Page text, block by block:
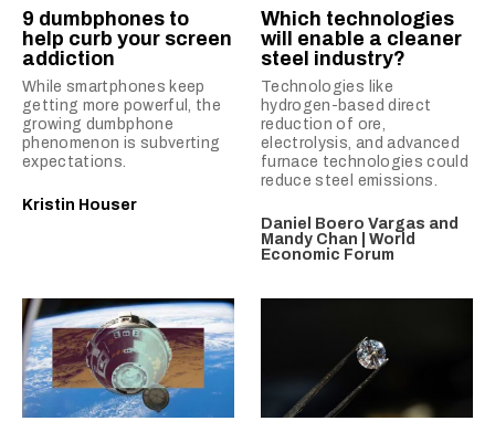
9 dumbphones to
help curb your screen
addiction
While smartphones keep
getting more powerful, the
growing dumbphone
phenomenon is subverting
expectations.
Kristin Houser
Which technologies
will enable a cleaner
steel industry?
Technologies like
hydrogen-based direct
reduction of ore,
electrolysis, and advanced
furnace technologies could
reduce steel emissions.
Daniel Boero Vargas and
Mandy Chan | World
Economic Forum